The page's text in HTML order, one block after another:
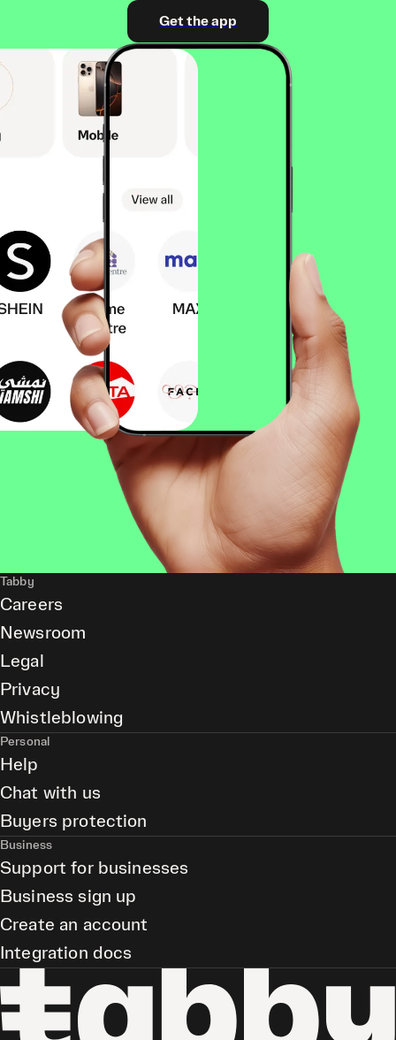
Get the app
Tabby
Careers
Newsroom
Legal
Privacy
Whistleblowing
Personal
Help
Chat with us
Buyers protection
Business
Support for businesses
Business sign up
Create an account
Integration docs